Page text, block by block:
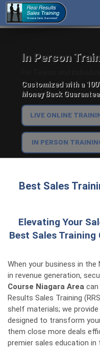
In Person
Customized with a
Money Back
LIVE ONLINE
IN PERSON
Best Sales
Elevating Your
Best Sales Training
When your business in the
in revenue generation,
Course Niagara Area
Results Sales Training
shelf materials; we
designed to transform
them close more deals
premier sales education in